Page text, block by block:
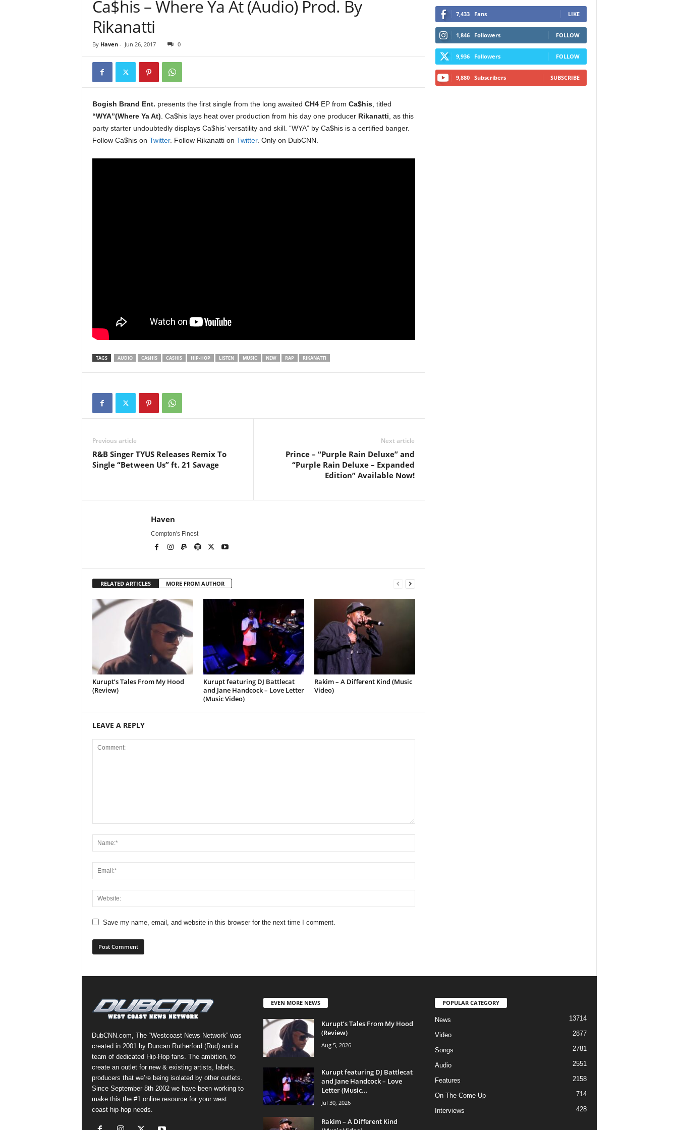
Ca$his – Where Ya At (Audio) Prod. By
Rikanatti
By Haven- Jun 26, 2017 0
Bogish Brand Ent. presents the first single from the long awaited CH4EP from Ca$his, titled
“WYA”(Where Ya At). Ca$his lays heat over production from his day one producer Rikanatti, as this
party starter undoubtedly displays Ca$his’ versatility and skill. “WYA” by Ca$his is a certified banger.
Follow Ca$his on Twitter. Follow Rikanatti on Twitter. Only on DubCNN.
TAGS AUDIO CA$HIS CASHIS HIP-HOP LISTEN MUSIC NEW RAP RIKANATTI
Previous article
R&B Singer TYUS Releases Remix To
Single “Between Us” ft. 21 Savage
Next article
Prince – “Purple Rain Deluxe” and
“Purple Rain Deluxe – Expanded
Edition” Available Now!
Haven
Compton's Finest
RELATED ARTICLES MORE FROM AUTHOR
Kurupt’s Tales From My Hood
(Review)
Kurupt featuring DJ Battlecat
and Jane Handcock – Love Letter
(Music Video)
Rakim – A Different Kind (Music
Video)
LEAVE A REPLY
Save my name, email, and website in this browser for the next time I comment.
7,433 Fans LIKE
1,846 Followers FOLLOW
9,936 Followers FOLLOW
9,880 Subscribers SUBSCRIBE
DubCNN.com, The “Westcoast News Network” was
created in 2001 by Duncan Rutherford (Rud) and a
team of dedicated Hip-Hop fans. The ambition, to
create an outlet for new & existing artists, labels,
producers that we’re being isolated by other outlets.
Since September 8th 2002 we have been working to
make this the #1 online resource for your west
coast hip-hop needs.
EVEN MORE NEWS
Kurupt’s Tales From My Hood
(Review)
Aug 5, 2026
Kurupt featuring DJ Battlecat
and Jane Handcock – Love
Letter (Music...
Jul 30, 2026
Rakim – A Different Kind
POPULAR CATEGORY
News 13714
Video 2877
Songs 2781
Audio 2551
Features 2158
On The Come Up 714
Interviews 428